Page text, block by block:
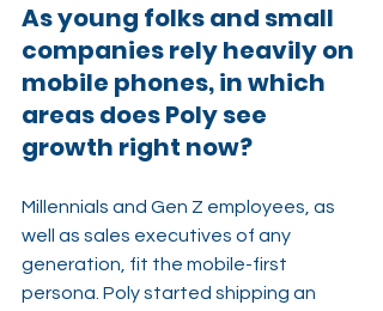
As young folks and small
companies rely heavily on
mobile phones, in which
areas does Poly see
growth right now?
Millennials and Gen Z employees, as
well as sales executives of any
generation, fit the mobile-first
persona. Poly started shipping an